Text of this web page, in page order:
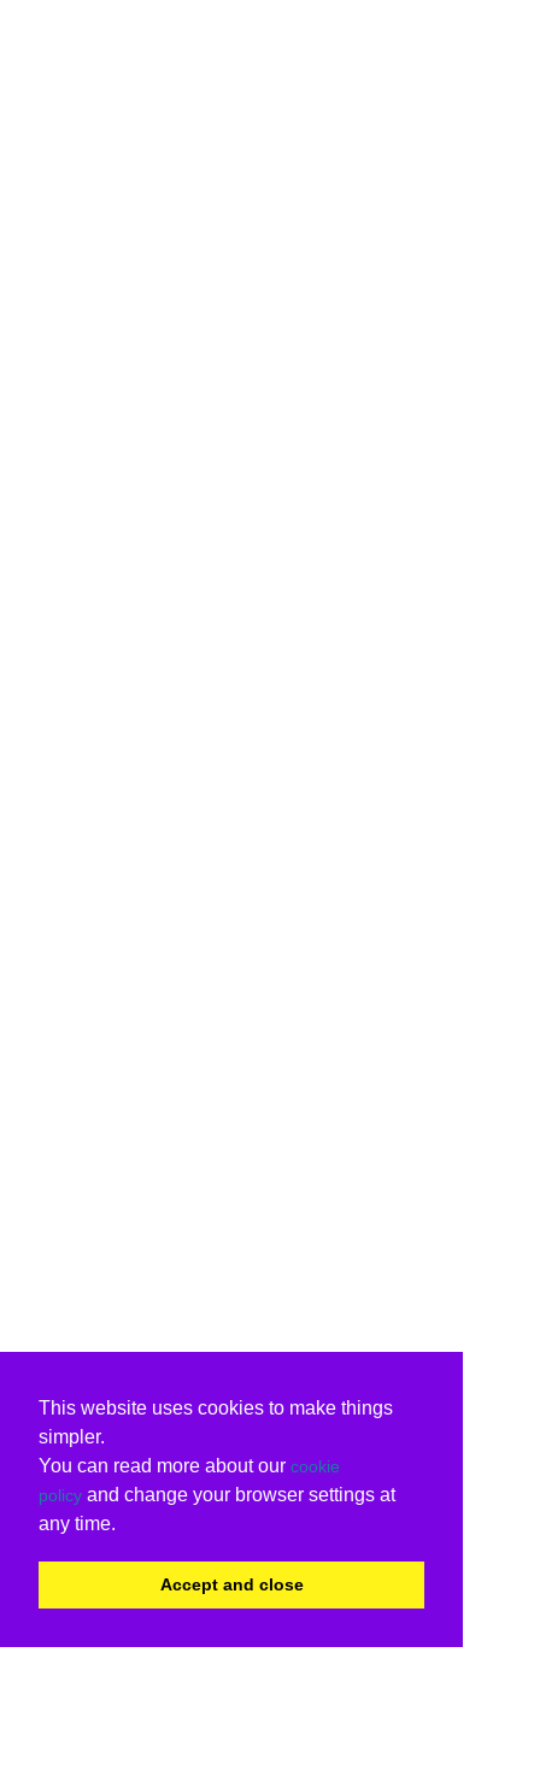
This website uses cookies to make things
simpler.
You can read more about our cookie
policy and change your browser settings at
any time.
Accept and close